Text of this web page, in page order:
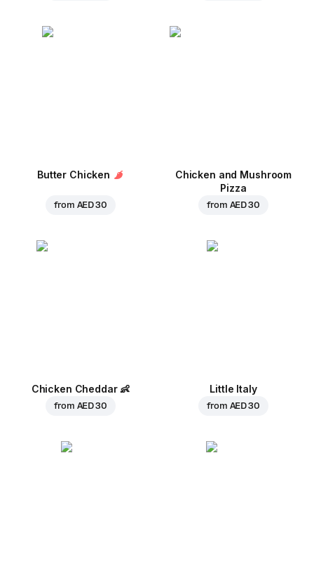
Butter Chicken
from AED 30
Chicken and Mushroom
Pizza
from AED 30
Chicken Cheddar 👶
from AED 30
Little Italy
from AED 30